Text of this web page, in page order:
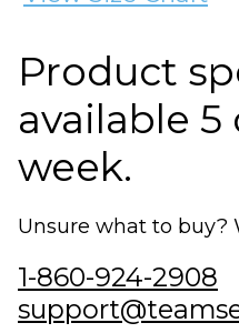
Product
available 5
week.
Unsure what to buy?
1-860-924-2908